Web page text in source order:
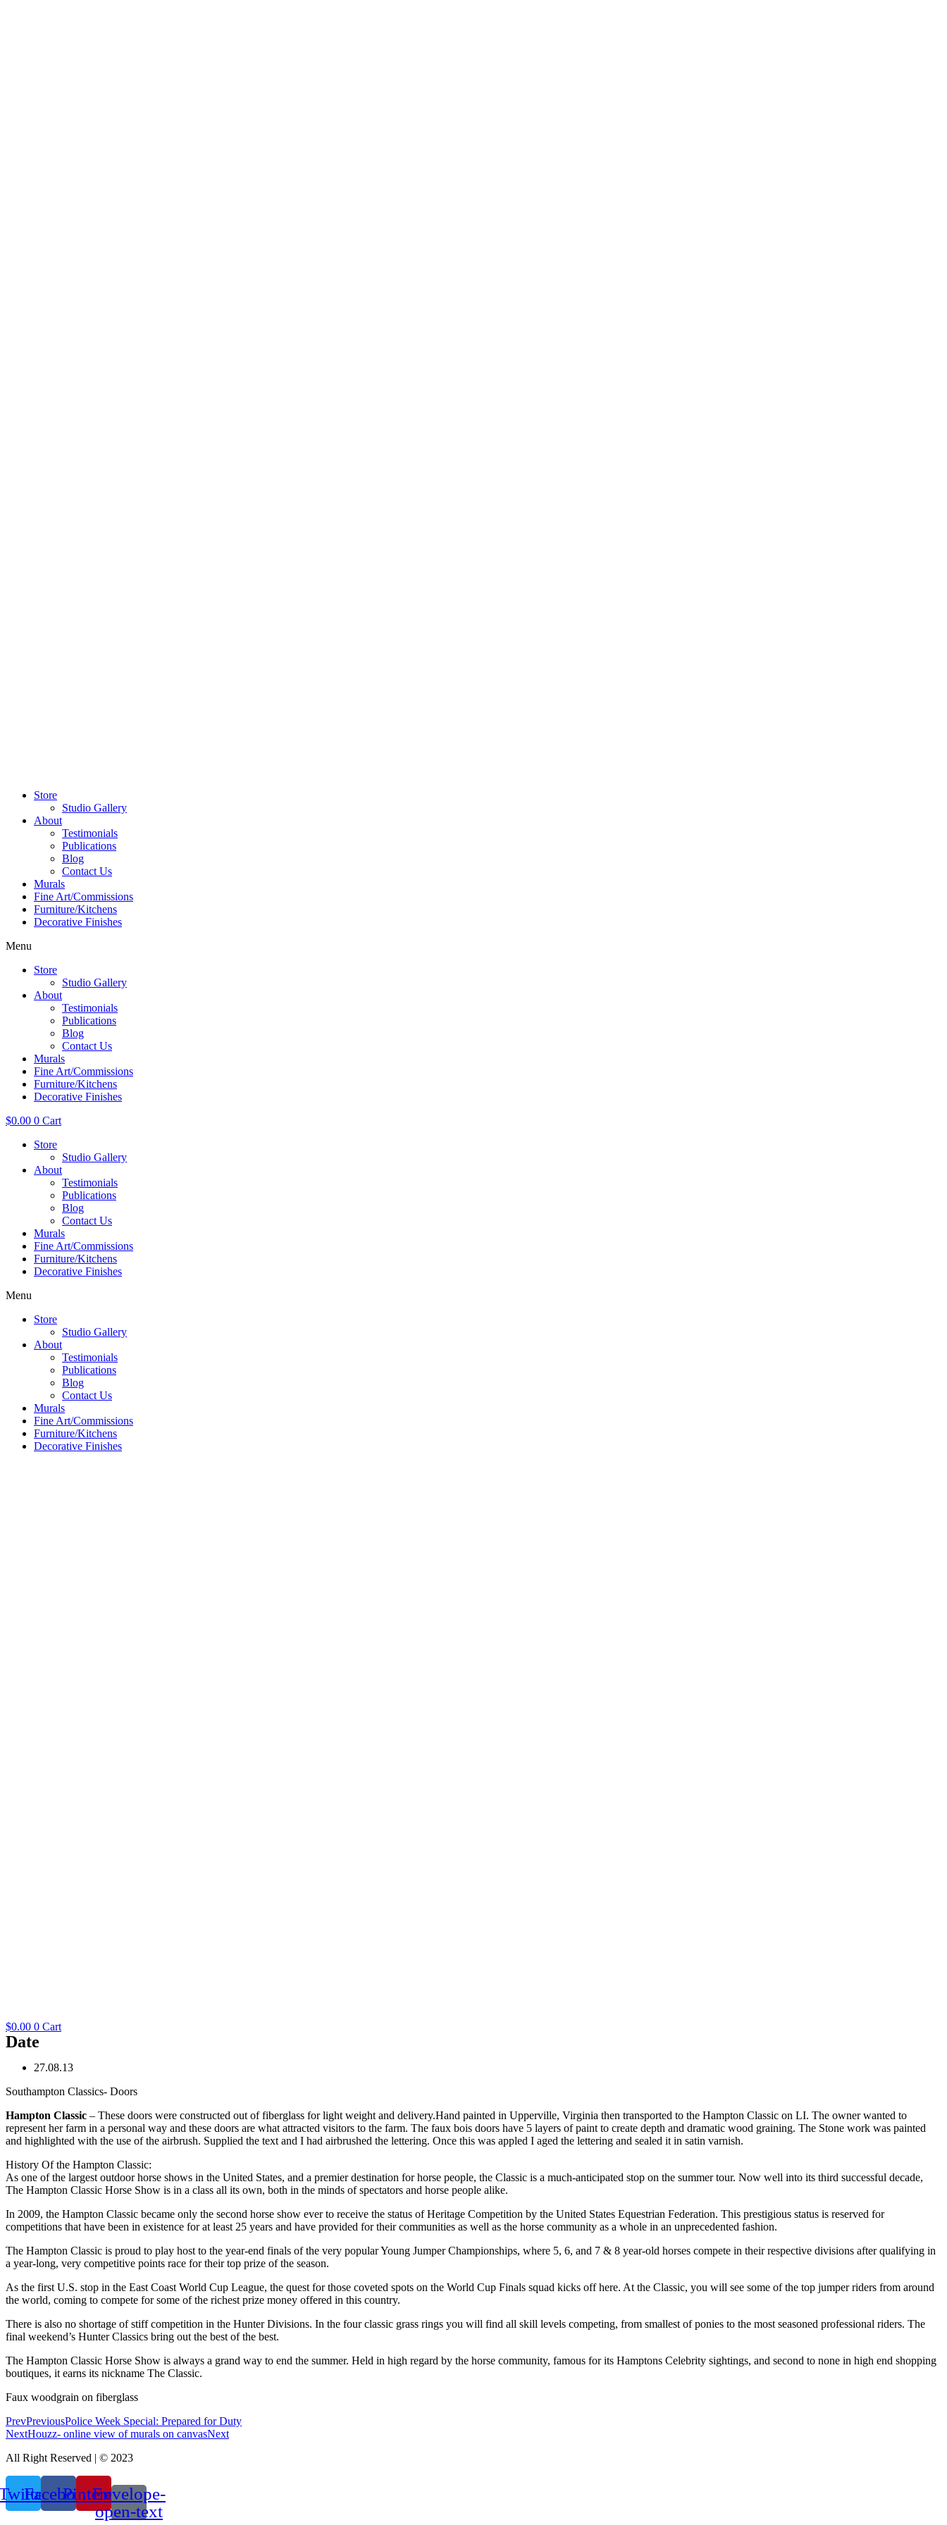
Store
Studio Gallery
About
Testimonials
Publications
Blog
Contact Us
Murals
Fine Art/Commissions
Furniture/Kitchens
Decorative Finishes
Menu
Store
Studio Gallery
About
Testimonials
Publications
Blog
Contact Us
Murals
Fine Art/Commissions
Furniture/Kitchens
Decorative Finishes
$0.00 0 Cart
Store
Studio Gallery
About
Testimonials
Publications
Blog
Contact Us
Murals
Fine Art/Commissions
Furniture/Kitchens
Decorative Finishes
Menu
Store
Studio Gallery
About
Testimonials
Publications
Blog
Contact Us
Murals
Fine Art/Commissions
Furniture/Kitchens
Decorative Finishes
$0.00 0 Cart
Date
27.08.13
Southampton Classics- Doors
Hampton Classic – These doors were constructed out of fiberglass for light weight and delivery.Hand painted in Upperville, Virginia then transported to the Hampton Classic on LI. The owner wanted to
represent her farm in a personal way and these doors are what attracted visitors to the farm. The faux bois doors have 5 layers of paint to create depth and dramatic wood graining. The Stone work was painted
and highlighted with the use of the airbrush. Supplied the text and I had airbrushed the lettering. Once this was appled I aged the lettering and sealed it in satin varnish.
History Of the Hampton Classic:
As one of the largest outdoor horse shows in the United States, and a premier destination for horse people, the Classic is a much-anticipated stop on the summer tour. Now well into its third successful decade,
The Hampton Classic Horse Show is in a class all its own, both in the minds of spectators and horse people alike.
In 2009, the Hampton Classic became only the second horse show ever to receive the status of Heritage Competition by the United States Equestrian Federation. This prestigious status is reserved for
competitions that have been in existence for at least 25 years and have provided for their communities as well as the horse community as a whole in an unprecedented fashion.
The Hampton Classic is proud to play host to the year-end finals of the very popular Young Jumper Championships, where 5, 6, and 7 & 8 year-old horses compete in their respective divisions after qualifying in
a year-long, very competitive points race for their top prize of the season.
As the first U.S. stop in the East Coast World Cup League, the quest for those coveted spots on the World Cup Finals squad kicks off here. At the Classic, you will see some of the top jumper riders from around
the world, coming to compete for some of the richest prize money offered in this country.
There is also no shortage of stiff competition in the Hunter Divisions. In the four classic grass rings you will find all skill levels competing, from smallest of ponies to the most seasoned professional riders. The
final weekend’s Hunter Classics bring out the best of the best.
The Hampton Classic Horse Show is always a grand way to end the summer. Held in high regard by the horse community, famous for its Hamptons Celebrity sightings, and second to none in high end shopping
boutiques, it earns its nickname The Classic.
Faux woodgrain on fiberglass
PrevPreviousPolice Week Special: Prepared for Duty
NextHouzz- online view of murals on canvasNext
All Right Reserved | © 2023
FacebookPinterestEnvelope-
open-text